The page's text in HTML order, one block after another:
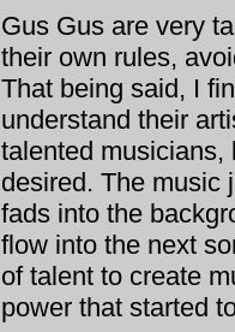
Gus Gus are very
their own rules,
That being said, I
understand their
talented musicians,
desired. The music
fads into the
flow into the next
of talent to create
power that started